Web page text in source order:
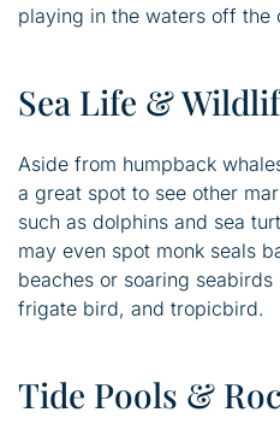
playing in the waters off the
Sea Life &
Aside from humpback
a great spot to see other
such as dolphins and sea
may even spot monk seals
beaches or soaring
frigate bird, and tropicbird.
Tide Pools &